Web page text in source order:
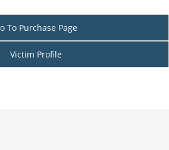
To Purchase Page
Victim Profile